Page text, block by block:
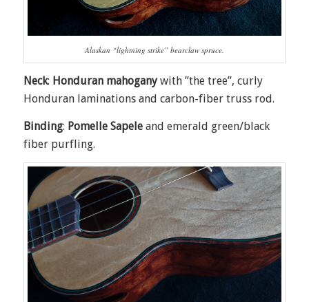
Alaskan “lightning strike” bearclaw spruce.
Neck: Honduran mahoganywith ”the tree”, curly
Honduran laminations and carbon-fiber truss rod.
Binding: Pomelle Sapeleand emerald green/black
fiber purfling.